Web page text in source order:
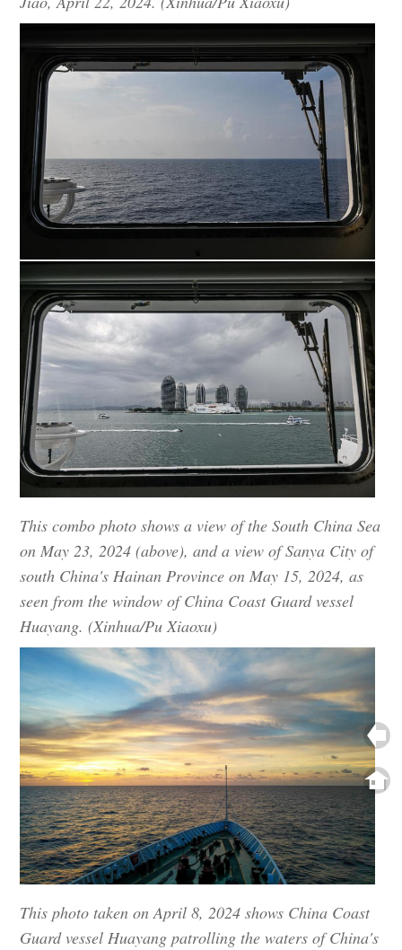
This combo photo shows a view of the South China Sea
on May 23, 2024 (above), and a view of Sanya City of
south China's Hainan Province on May 15, 2024, as
seen from the window of China Coast Guard vessel
Huayang. (Xinhua/Pu Xiaoxu)
This photo taken on April 8, 2024 shows China Coast
Guard vessel Huayang patrolling the waters of China's